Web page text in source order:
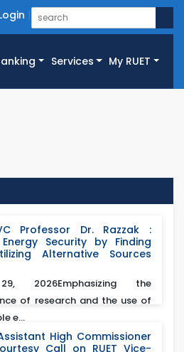
Services My RUET
Professor Dr. Razzak :
Energy Security by Finding
Alternative Sources
2026Emphasizing the
of research and the use of
e...
High Commissioner
Call on RUET Vice-